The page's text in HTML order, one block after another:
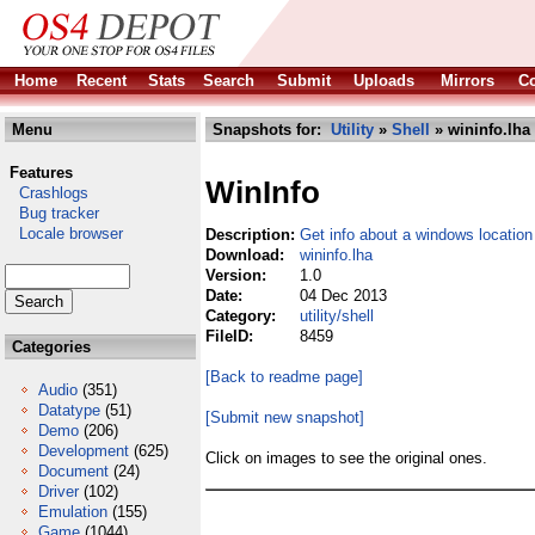
Home Recent Stats Search Submit Uploads Mirrors
Menu
Features
Crashlogs
Bug tracker
Locale browser
Categories
Audio (351)
Datatype (51)
Demo (206)
Development (625)
Document (24)
Driver (102)
Emulation (155)
Snapshots for: Utility » Shell » wininfo.lha
WinInfo
Description: Get info about a windows location
Download:
wininfo.lha
Version:
1.0
Date:
04 Dec 2013
Category:
utility/shell
FileID:
8459
[Back to readme page]
[Submit new snapshot]
Click on images to see the original ones.